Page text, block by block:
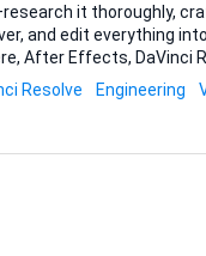
it thoroughly,
and edit everything
you prefer is fine as
is your ability to
life-support innovat...
Resolve Engineering